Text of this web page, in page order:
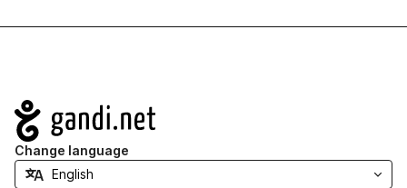
Navigation
Change language